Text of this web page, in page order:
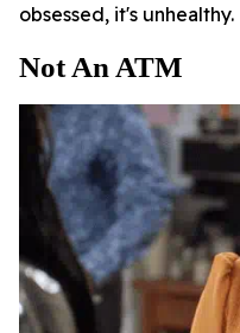
obsessed, it's unhealthy.
Not An ATM